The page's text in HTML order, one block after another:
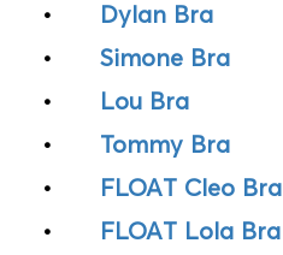
•
Dylan Bra
•
Simone Bra
•
Lou Bra
•
Tommy Bra
•
FLOAT Cleo Bra
•
FLOAT Lola Bra